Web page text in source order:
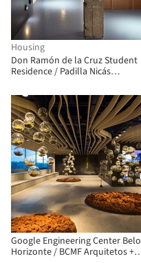
Housing
Don Ramón de la Cruz Student
Residence / Padilla Nicás
Google Engineering Center Belo
Horizonte / BCMF Arquitetos +